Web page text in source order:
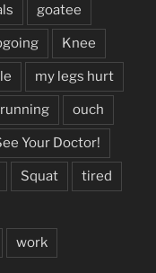
goatee
Knee
my legs hurt
ouch
Your Doctor!
Squat tired
work